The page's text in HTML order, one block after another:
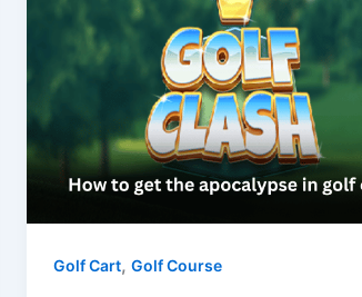
Golf Cart, Golf Course